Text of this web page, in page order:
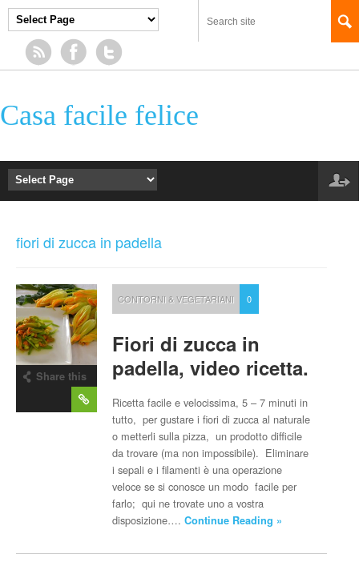
Casa facile felice
fiori di zucca in padella
Share this
CONTORNI & VEGETARIANI 0
Fiori di zucca in
padella, video ricetta.
Ricetta facile e velocissima, 5 – 7 minuti in
tutto, per gustare i fiori di zucca al naturale
o metterli sulla pizza, un prodotto difficile
da trovare (ma non impossibile). Eliminare
i sepali e i filamenti è una operazione
veloce se si conosce un modo facile per
farlo; qui ne trovate uno a vostra
disposizione….Continue Reading »